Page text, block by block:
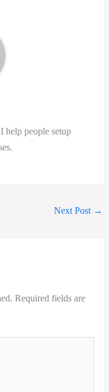
help people setup
Next Post →
Required fields are